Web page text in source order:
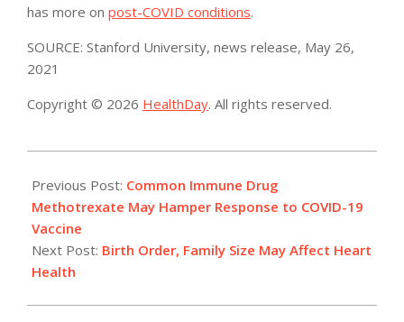
has more on post-COVID conditions.
SOURCE: Stanford University, news release, May 26,
2021
Copyright © 2026 HealthDay. All rights reserved.
05-
26
Previous Post: Common Immune Drug
Methotrexate May Hamper Response to COVID-19
Vaccine
Next Post: Birth Order, Family Size May Affect Heart
Health